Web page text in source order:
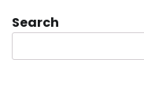
Search